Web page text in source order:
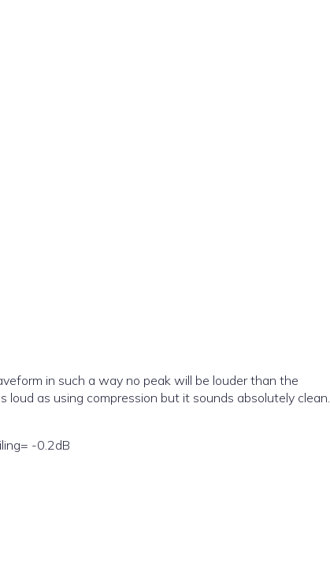
in such a way no peak will be louder than the
as using compression but it sounds absolutely clean.
-0.2dB